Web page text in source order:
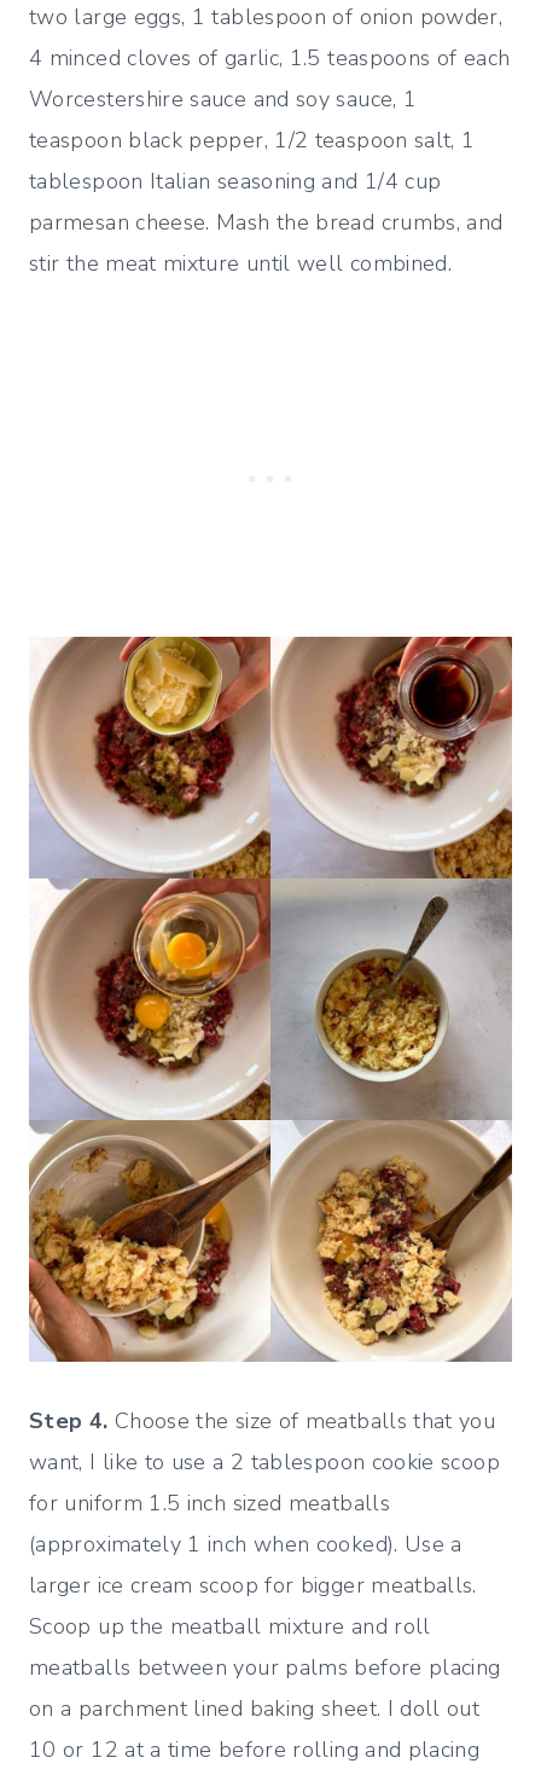
two large eggs, 1 tablespoon of onion powder,
4 minced cloves of garlic, 1.5 teaspoons of each
Worcestershire sauce and soy sauce, 1
teaspoon black pepper, 1/2 teaspoon salt, 1
tablespoon Italian seasoning and 1/4 cup
parmesan cheese. Mash the bread crumbs, and
stir the meat mixture until well combined.
Step 4. Choose the size of meatballs that you
want, I like to use a 2 tablespoon cookie scoop
for uniform 1.5 inch sized meatballs
(approximately 1 inch when cooked). Use a
larger ice cream scoop for bigger meatballs.
Scoop up the meatball mixture and roll
meatballs between your palms before placing
on a parchment lined baking sheet. I doll out
10 or 12 at a time before rolling and placing